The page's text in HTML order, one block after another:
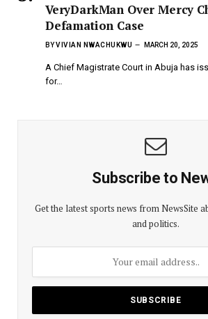
VeryDarkMan Over Mercy
Defamation Case
BYVIVIAN NWACHUKWU MARCH 20, 2025
A Chief Magistrate Court in Abuja has
for…
Subscribe to
Get the latest sports news from NewsSite
and politics.